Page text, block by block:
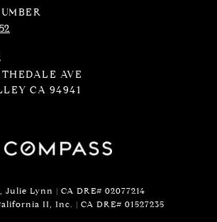
AVE
CA 94941
Julie Lynn | CA DRE# 02077214
II, Inc. | CA DRE# 01527235